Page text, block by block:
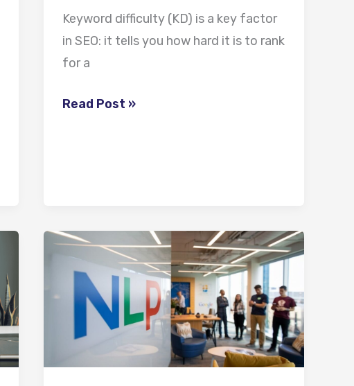
Keyword difficulty (KD) is a key factor
in SEO: it tells you how hard it is to rank
for a
Read Post »
Automating
Research
with